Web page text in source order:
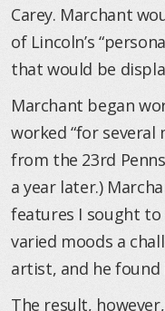
Carey. Marchant
of Lincoln’s
that would be
Marchant began
worked “for several
from the 23rd
a year later.)
features I sought to
varied moods a
artist, and he found
The result,